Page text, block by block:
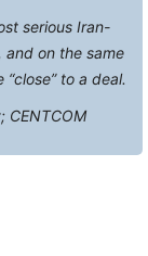
serious Iran-
and on the same
to a deal.
CENTCOM